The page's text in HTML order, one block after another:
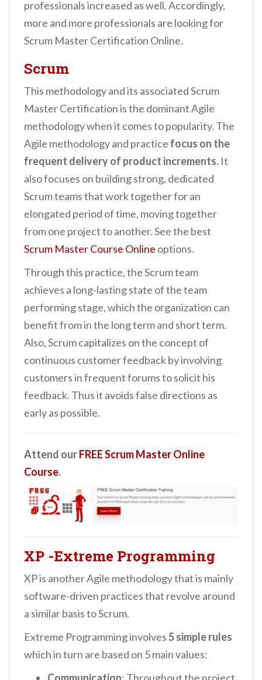
professionals increased as well. Accordingly,
more and more professionals are looking for
Scrum Master Certification Online.
Scrum
This methodology and its associated Scrum
Master Certification is the dominant Agile
methodology when it comes to popularity. The
Agile methodology and practice focus on the
frequent delivery of product increments. It
also focuses on building strong, dedicated
Scrum teams that work together for an
elongated period of time, moving together
from one project to another. See the best
Scrum Master Course Online options.
Through this practice, the Scrum team
achieves a long-lasting state of the team
performing stage, which the organization can
benefit from in the long term and short term.
Also, Scrum capitalizes on the concept of
continuous customer feedback by involving
customers in frequent forums to solicit his
feedback. Thus it avoids false directions as
early as possible.
Attend ourFREE Scrum Master Online
Course.
XP -Extreme Programming
XP is another Agile methodology that is mainly
software-driven practices that revolve around
a similar basis to Scrum.
Extreme Programming involves5 simple rules
which in turn are based on 5 main values: